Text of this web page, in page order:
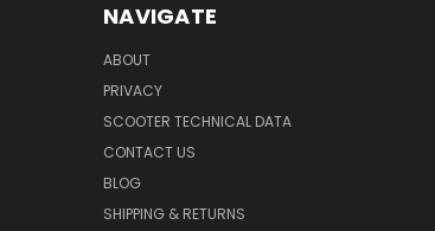
NAVIGATE
ABOUT
PRIVACY
SCOOTER TECHNICAL DATA
CONTACT US
BLOG
SHIPPING & RETURNS